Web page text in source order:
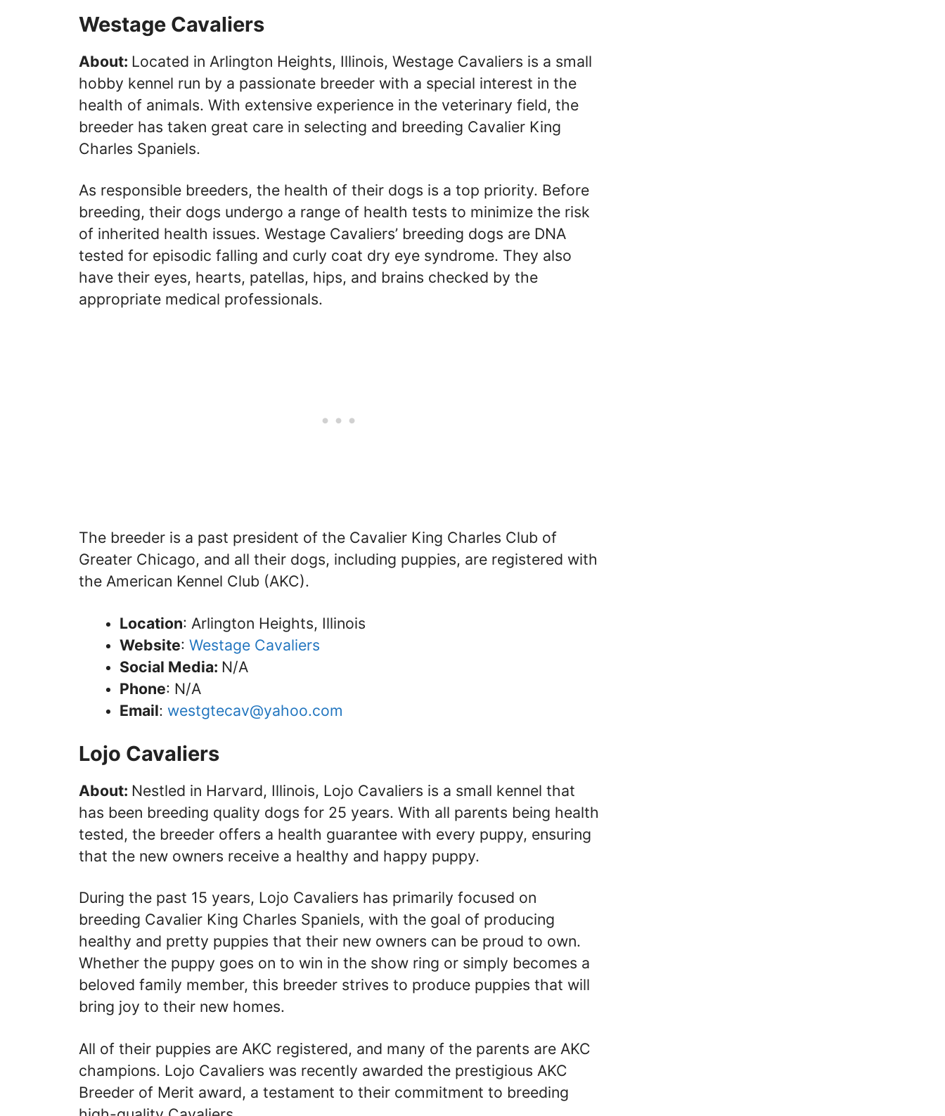
Westage Cavaliers
About: Located in Arlington Heights, Illinois, Westage Cavaliers is a small
hobby kennel run by a passionate breeder with a special interest in the
health of animals. With extensive experience in the veterinary field, the
breeder has taken great care in selecting and breeding Cavalier King
Charles Spaniels.
As responsible breeders, the health of their dogs is a top priority. Before
breeding, their dogs undergo a range of health tests to minimize the risk
of inherited health issues. Westage Cavaliers’ breeding dogs are DNA
tested for episodic falling and curly coat dry eye syndrome. They also
have their eyes, hearts, patellas, hips, and brains checked by the
appropriate medical professionals.
The breeder is a past president of the Cavalier King Charles Club of
Greater Chicago, and all their dogs, including puppies, are registered with
the American Kennel Club (AKC).
Location: Arlington Heights, Illinois
Website: Westage Cavaliers
Social Media: N/A
Phone: N/A
Email: westgtecav@yahoo.com
Lojo Cavaliers
About: Nestled in Harvard, Illinois, Lojo Cavaliers is a small kennel that
has been breeding quality dogs for 25 years. With all parents being health
tested, the breeder offers a health guarantee with every puppy, ensuring
that the new owners receive a healthy and happy puppy.
During the past 15 years, Lojo Cavaliers has primarily focused on
breeding Cavalier King Charles Spaniels, with the goal of producing
healthy and pretty puppies that their new owners can be proud to own.
Whether the puppy goes on to win in the show ring or simply becomes a
beloved family member, this breeder strives to produce puppies that will
bring joy to their new homes.
All of their puppies are AKC registered, and many of the parents are AKC
champions. Lojo Cavaliers was recently awarded the prestigious AKC
Breeder of Merit award, a testament to their commitment to breeding